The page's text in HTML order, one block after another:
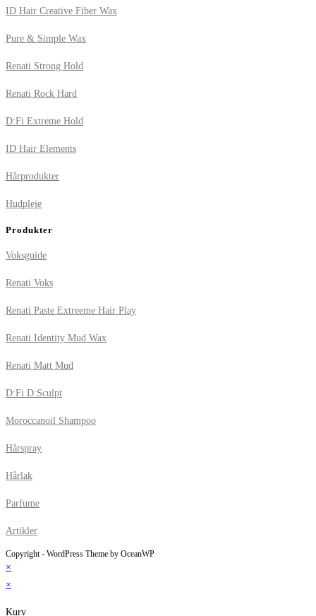
ID Hair Creative Fiber Wax
Pure & Simple Wax
Renati Strong Hold
Renati Rock Hard
D:Fi Extreme Hold
ID Hair Elements
Hårprodukter
Hudpleje
Produkter
Voksguide
Renati Voks
Renati Paste Extreeme Hair Play
Renati Identity Mud Wax
Renati Matt Mud
D:Fi D:Sculpt
Moroccanoil Shampoo
Hårspray
Hårlak
Parfume
Artikler
Copyright - WordPress Theme by OceanWP
×
×
Kurv